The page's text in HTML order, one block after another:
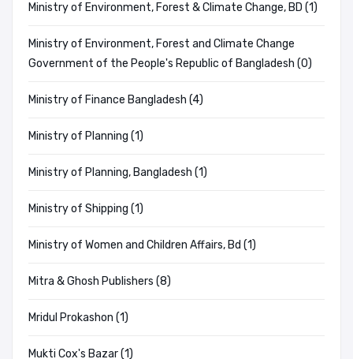
Ministry of Environment, Forest & Climate Change, BD (1)
Ministry of Environment, Forest and Climate Change
Government of the People's Republic of Bangladesh (0)
Ministry of Finance Bangladesh (4)
Ministry of Planning (1)
Ministry of Planning, Bangladesh (1)
Ministry of Shipping (1)
Ministry of Women and Children Affairs, Bd (1)
Mitra & Ghosh Publishers (8)
Mridul Prokashon (1)
Mukti Cox's Bazar (1)